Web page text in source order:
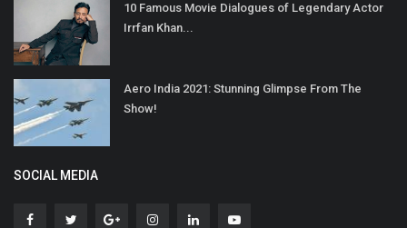
10 Famous Movie Dialogues of Legendary Actor
Irrfan Khan...
Aero India 2021: Stunning Glimpse From The
Show!
SOCIAL MEDIA